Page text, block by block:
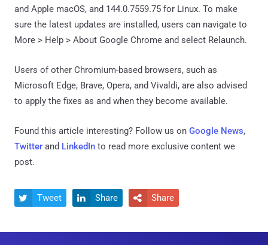
and Apple macOS, and 144.0.7559.75 for Linux. To make
sure the latest updates are installed, users can navigate to
More > Help > About Google Chrome and select Relaunch.
Users of other Chromium-based browsers, such as
Microsoft Edge, Brave, Opera, and Vivaldi, are also advised
to apply the fixes as and when they become available.
Found this article interesting? Follow us on Google News,
Twitter and LinkedIn to read more exclusive content we
post.
 Tweet  Share  Share